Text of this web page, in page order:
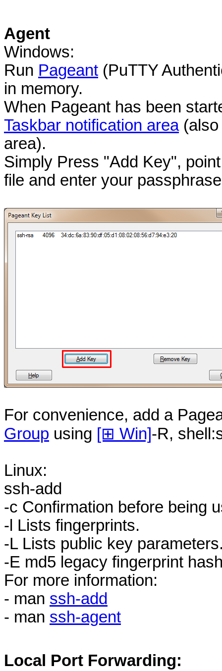
Agent
Windows:
Run Pageant (PuTTY
in memory.
When Pageant has been
Taskbar notification area(also
area).
Simply Press "Add Key",
file and enter your
For convenience, add a
Group using [⊞ Win]-R,
Linux:
ssh-add
-c Confirmation before being
-l Lists fingerprints.
-L Lists public key
-E md5 legacy fingerprint
For more information:
- man ssh-add
- man ssh-agent
Local Port Forwarding: